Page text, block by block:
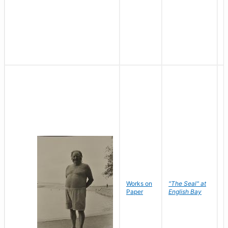
Works on
Paper
"The Seal" at
English Bay